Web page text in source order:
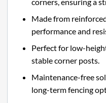
Made from
performance and
Perfect for low-
stable corner posts.
Maintenance-free
long-term fencing